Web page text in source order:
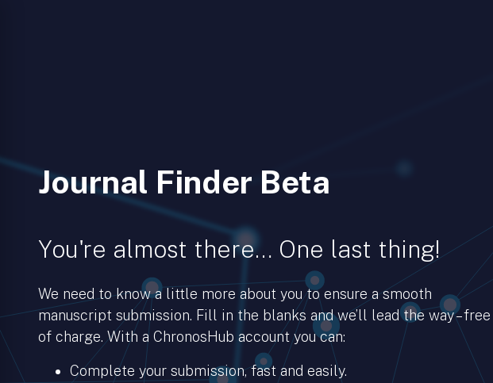
Journal Finder Beta
You're almost there… One last thing!
We need to know a little more about you to ensure a smooth
manuscript submission. Fill in the blanks and we’ll lead the way – free
of charge. With a ChronosHub account you can:
Complete your submission, fast and easily.